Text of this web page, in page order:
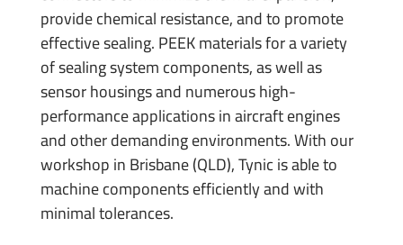
provide chemical resistance, and to promote
effective sealing. PEEK materials for a variety
of sealing system components, as well as
sensor housings and numerous high-
performance applications in aircraft engines
and other demanding environments. With our
workshop in Brisbane (QLD), Tynic is able to
machine components efficiently and with
minimal tolerances.